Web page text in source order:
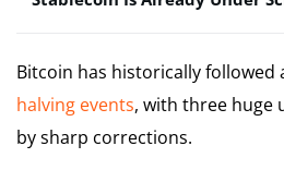
Bitcoin has historically followed
halving events, with three huge
by sharp corrections.